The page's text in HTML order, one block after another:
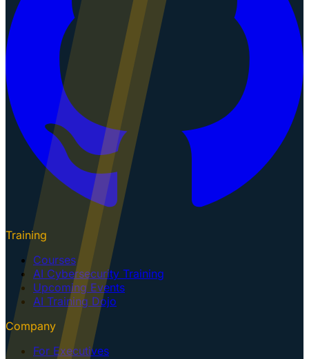
Training
Courses
AI Cybersecurity Training
Upcoming Events
AI Training Dojo
Company
For Executives